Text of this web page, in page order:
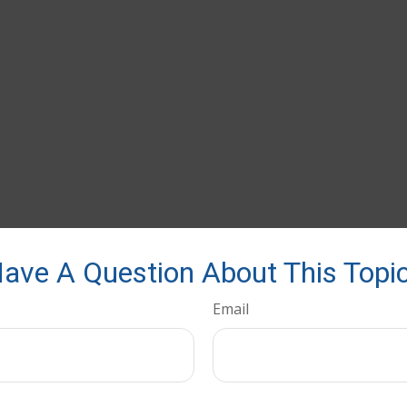
A Question About This
Email